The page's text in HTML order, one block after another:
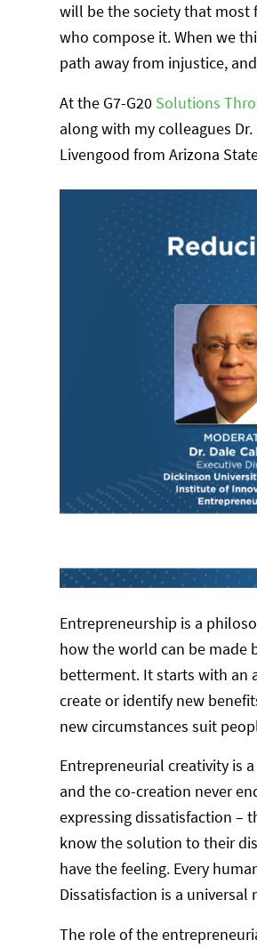
will be the society that most
who compose it. When we
path away from injustice,
At the G7-G20 Solutions
along with my colleagues
Livengood from Arizona
Entrepreneurship is a
how the world can be made
betterment. It starts with an
create or identify new
new circumstances suit
Entrepreneurial creativity is
and the co-creation never
expressing dissatisfaction –
know the solution to their
have the feeling. Every
Dissatisfaction is a
The role of the